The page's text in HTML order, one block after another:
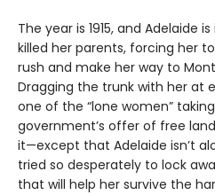
The year is 1915, and Adelaide
killed her parents, forcing her
rush and make her way to
Dragging the trunk with her at
one of the “lone women”
government’s offer of free
it—except that Adelaide isn’t
tried so desperately to lock
that will help her survive the